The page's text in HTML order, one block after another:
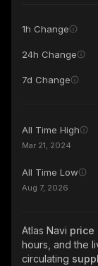
1h Change
24h Change
7d Change
All Time High
Mar 21, 2024
All Time Low
Aug 7, 2026
Atlas Navi price
hours, and the
circulating